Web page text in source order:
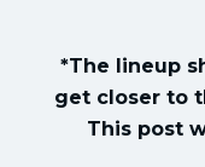
*The lineup
get closer to
This post